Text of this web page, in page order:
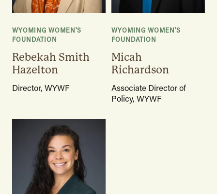
WYOMING WOMEN'S
FOUNDATION
Rebekah Smith
Hazelton
Director, WYWF
WYOMING WOMEN'S
FOUNDATION
Micah
Richardson
Associate Director of
Policy, WYWF